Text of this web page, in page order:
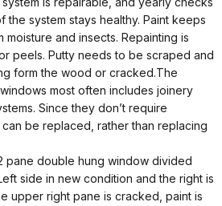
the system stays healthy. Paint keeps
and insects. Repainting is
peels. Putty needs to be scraped and
form the wood or cracked.The
most often includes joinery
Since they don’t require
be replaced, rather than replacing
pane double hung window divided
side in new condition and the right is
upper right pane is cracked, paint is